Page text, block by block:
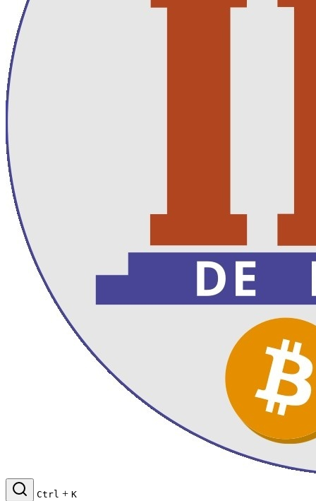
Ctrl + K